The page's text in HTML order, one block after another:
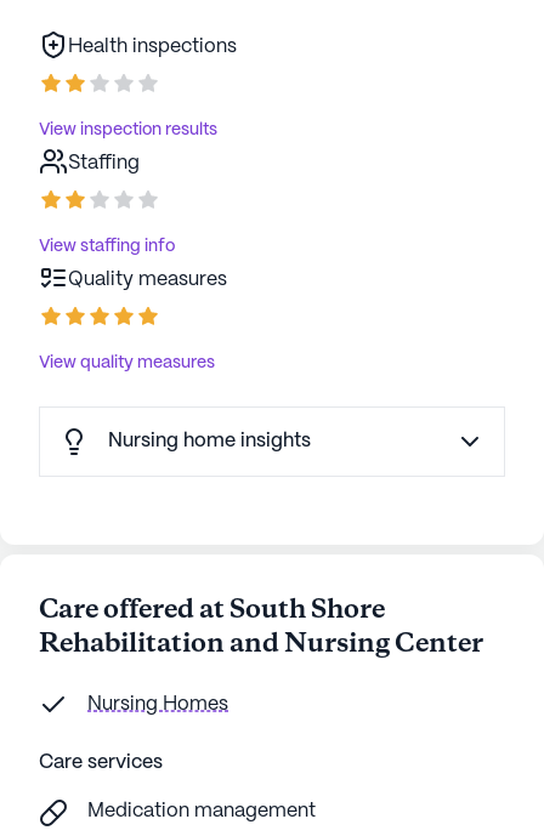
Health inspections
View inspection results
Staffing
View staffing info
Quality measures
View quality measures
Nursing home insights
Care offered at South Shore
Rehabilitation and Nursing Center
Nursing Homes
Care services
Medication management